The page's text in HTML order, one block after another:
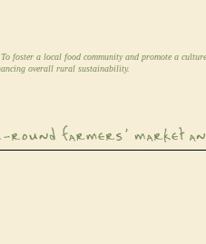
To foster a local food community and promote a
overall rural sustainability.